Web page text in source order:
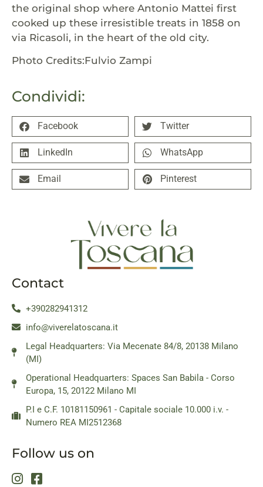
Condividi:
Facebook Twitter
LinkedIn WhatsApp
Email Pinterest
the original shop where Antonio Mattei first
cooked up these irresistible treats in 1858 on
via Ricasoli, in the heart of the old city.
Photo Credits:Fulvio Zampi
Contact
+390282941312
info@viverelatoscana.it
Legal Headquarters: Via Mecenate 84/8, 20138 Milano
(MI)
Operational Headquarters: Spaces San Babila - Corso
Europa, 15, 20122 Milano MI
P.I e C.F. 10181150961 - Capitale sociale 10.000 i.v. -
Numero REA MI2512368
Follow us on